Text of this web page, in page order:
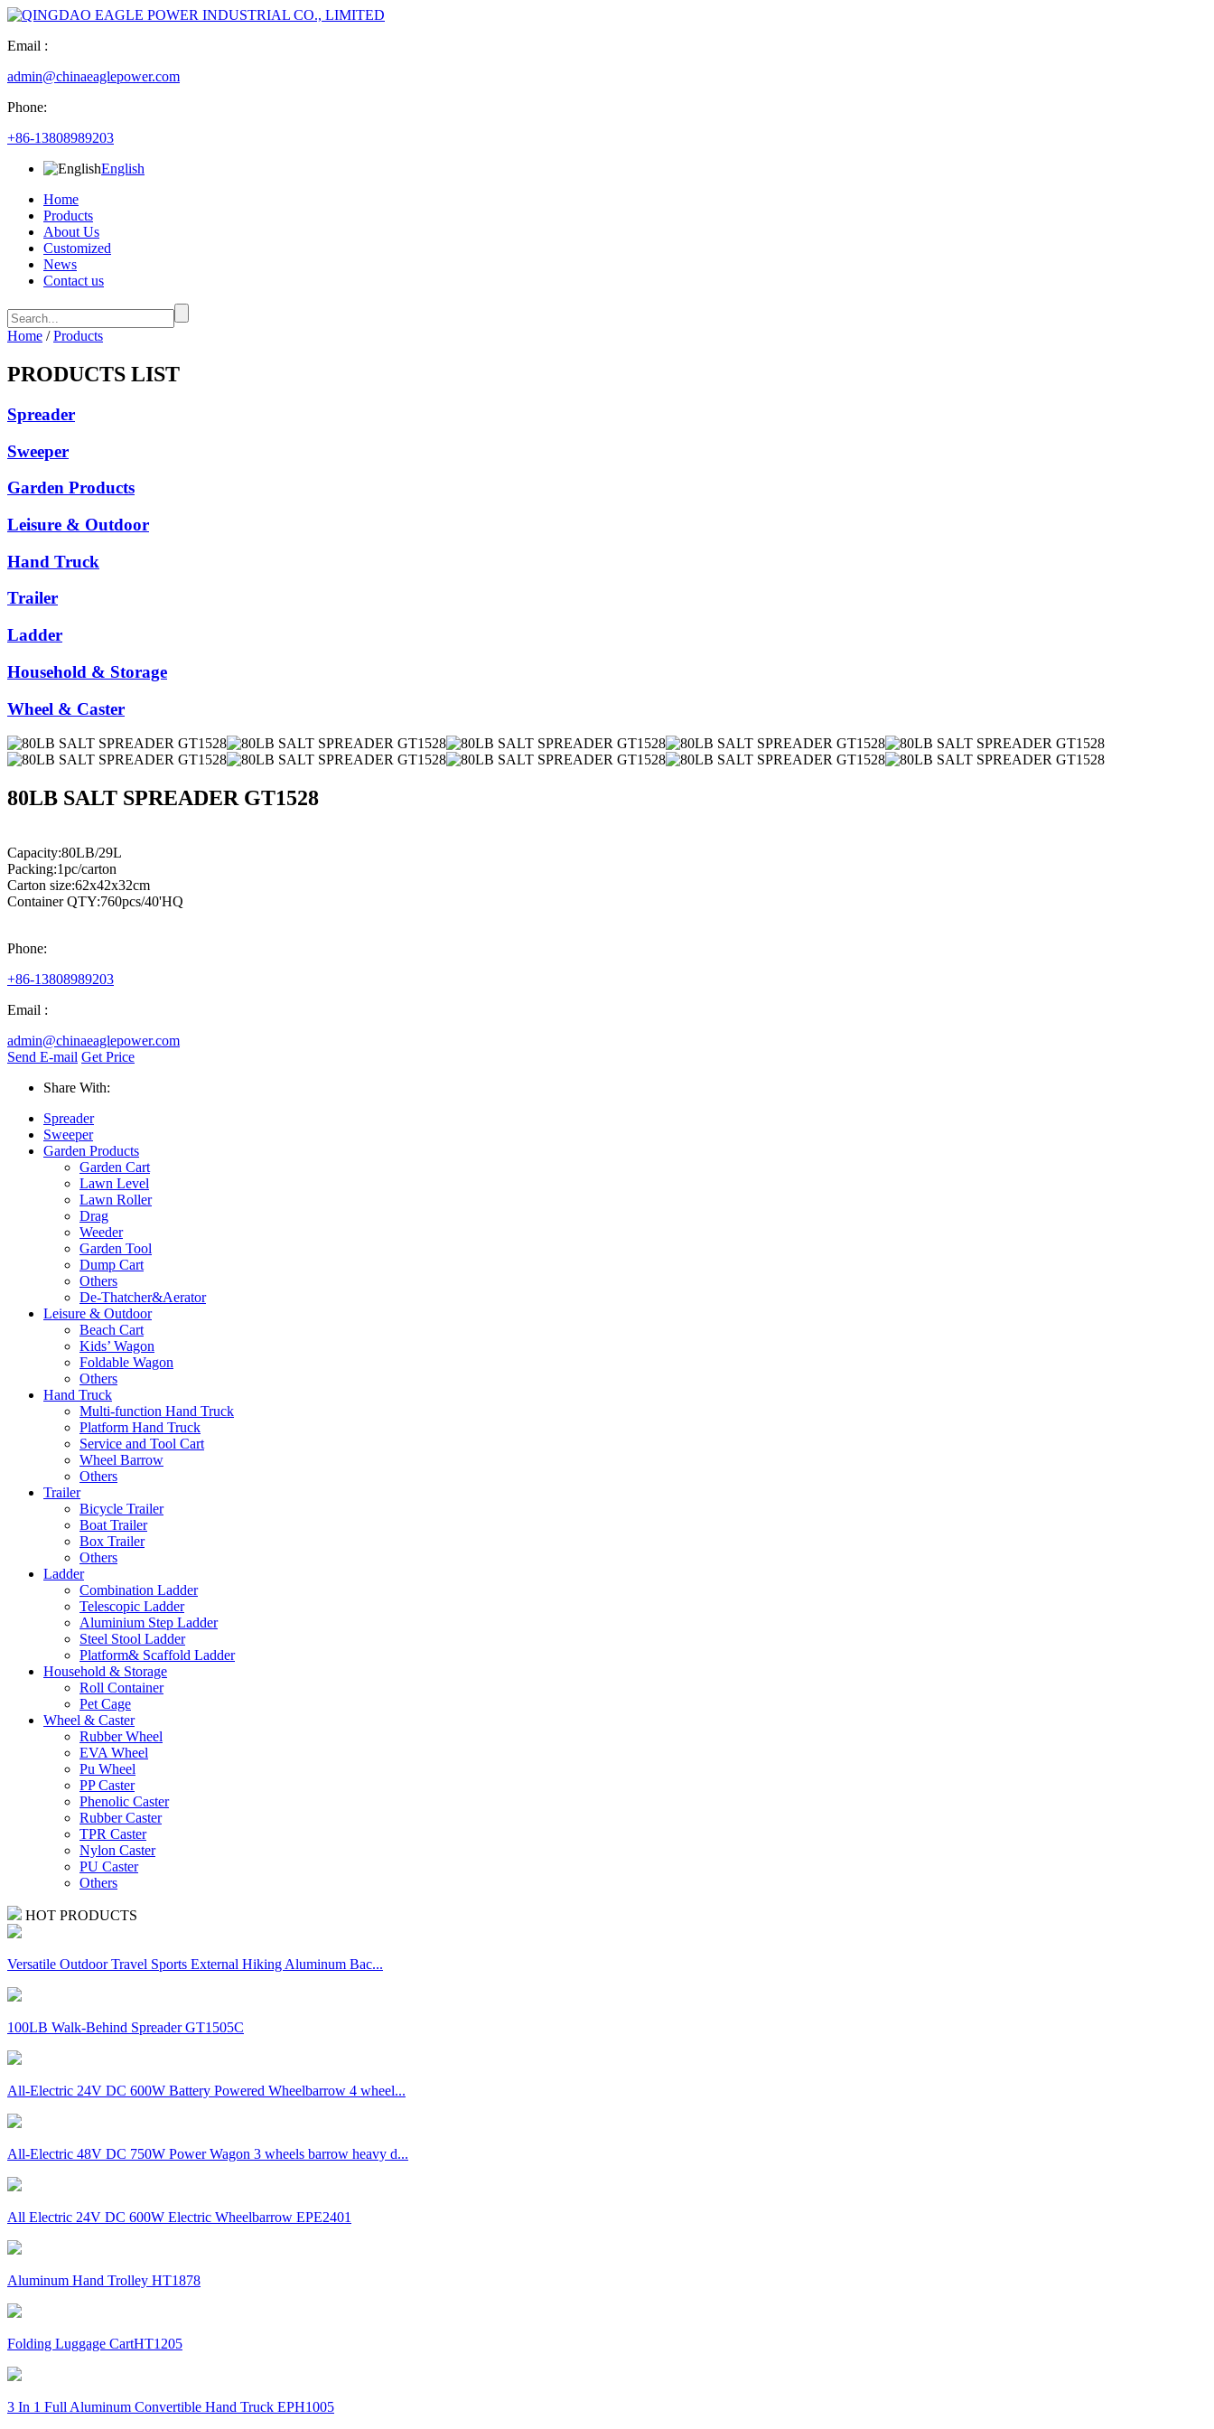
Email :
admin@chinaeaglepower.com
Phone:
+86-13808989203
English
Home
Products
About Us
Customized
News
Contact us
Home /Products
PRODUCTS LIST
Spreader
Sweeper
Garden Products
Leisure & Outdoor
Hand Truck
Trailer
Ladder
Household & Storage
Wheel & Caster
80LB SALT SPREADER GT1528
Capacity:80LB/29L
Packing:1pc/carton
Carton size:62x42x32cm
Container QTY:760pcs/40'HQ
Phone:
+86-13808989203
Email :
admin@chinaeaglepower.com
Send E-mail Get Price
Share With:
Spreader
Sweeper
Garden Products
Garden Cart
Lawn Level
Lawn Roller
Drag
Weeder
Garden Tool
Dump Cart
Others
De-Thatcher&Aerator
Leisure & Outdoor
Beach Cart
Kids’ Wagon
Foldable Wagon
Others
Hand Truck
Multi-function Hand Truck
Platform Hand Truck
Service and Tool Cart
Wheel Barrow
Others
Trailer
Bicycle Trailer
Boat Trailer
Box Trailer
Others
Ladder
Combination Ladder
Telescopic Ladder
Aluminium Step Ladder
Steel Stool Ladder
Platform& Scaffold Ladder
Household & Storage
Roll Container
Pet Cage
Wheel & Caster
Rubber Wheel
EVA Wheel
Pu Wheel
PP Caster
Phenolic Caster
Rubber Caster
TPR Caster
Nylon Caster
PU Caster
Others
HOT PRODUCTS
Versatile Outdoor Travel Sports External Hiking Aluminum Bac...
100LB Walk-Behind Spreader GT1505C
All-Electric 24V DC 600W Battery Powered Wheelbarrow 4 wheel...
All-Electric 48V DC 750W Power Wagon 3 wheels barrow heavy d...
All Electric 24V DC 600W Electric Wheelbarrow EPE2401
Aluminum Hand Trolley HT1878
Folding Luggage CartHT1205
3 In 1 Full Aluminum Convertible Hand Truck EPH1005